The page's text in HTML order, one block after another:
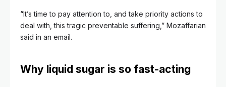
“It’s time to pay attention to, and take priority actions to
deal with, this tragic preventable suffering,” Mozaffarian
said in an email.
Why liquid sugar is so fast-acting